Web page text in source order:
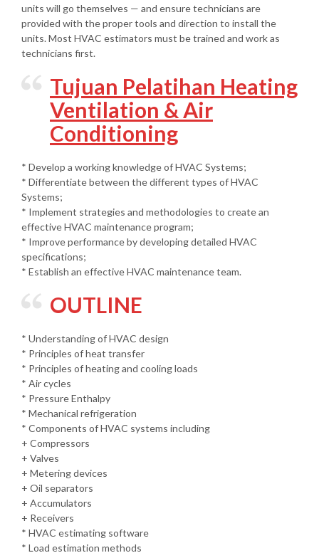
units will go themselves — and ensure technicians are
provided with the proper tools and direction to install the
units. Most HVAC estimators must be trained and work as
technicians first.
Tujuan Pelatihan Heating
Ventilation & Air
Conditioning
* Develop a working knowledge of HVAC Systems;
* Differentiate between the different types of HVAC
Systems;
* Implement strategies and methodologies to create an
effective HVAC maintenance program;
* Improve performance by developing detailed HVAC
specifications;
* Establish an effective HVAC maintenance team.
OUTLINE
* Understanding of HVAC design
* Principles of heat transfer
* Principles of heating and cooling loads
* Air cycles
* Pressure Enthalpy
* Mechanical refrigeration
* Components of HVAC systems including
+ Compressors
+ Valves
+ Metering devices
+ Oil separators
+ Accumulators
+ Receivers
* HVAC estimating software
* Load estimation methods